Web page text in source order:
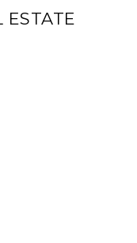
ESTATE